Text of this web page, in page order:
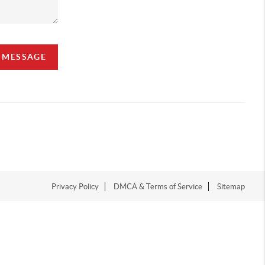
Privacy Policy DMCA & Terms of Service Sitemap